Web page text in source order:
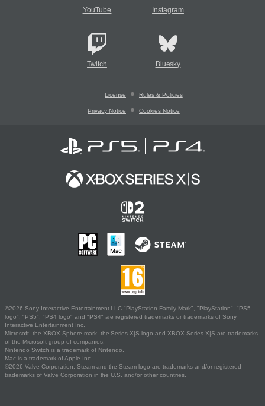
YouTube Instagram
Twitch Bluesky
License Rules & Policies
Privacy Notice Cookies Notice
©2026 Sony Interactive Entertainment LLC."PlayStation Family Mark", "PlayStation", "PS5
logo", "PS5", "PS4 logo" and "PS4" are registered trademarks or trademarks of Sony
Interactive Entertainment Inc.
Microsoft, the XBOX Sphere mark, the Series X|S logo and XBOX Series X|S are trademarks
of the Microsoft group of companies.
Nintendo Switch is a trademark of Nintendo.
Mac is a trademark of Apple Inc.
©2026 Valve Corporation. Steam and the Steam logo are trademarks and/or registered
trademarks of Valve Corporation in the U.S. and/or other countries.